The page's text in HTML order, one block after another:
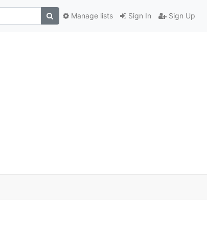
Sign In Sign Up
Manage lists